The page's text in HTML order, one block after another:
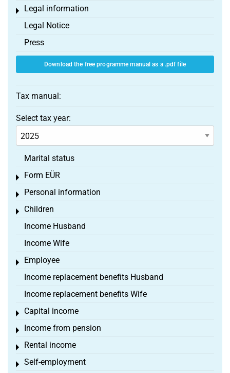
Legal information
Toggle menu
Legal Notice
Press
Download the free programme manual as a .pdf file
Tax manual:
Select tax year:
Marital status
Form EÜR
Toggle menu
Personal information
Toggle menu
Children
Toggle menu
Income Husband
Income Wife
Employee
Toggle menu
Income replacement benefits Husband
Income replacement benefits Wife
Capital income
Toggle menu
Income from pension
Toggle menu
Rental income
Toggle menu
Self-employment
Toggle menu